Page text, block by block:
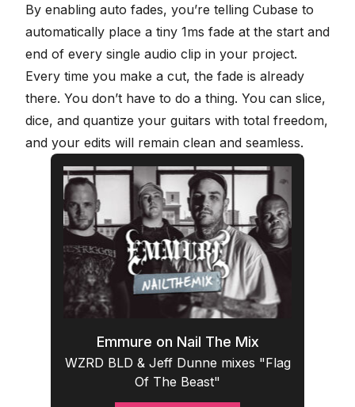
By enabling auto fades, you’re telling Cubase to
automatically place a tiny 1ms fade at the start and
end of every single audio clip in your project.
Every time you make a cut, the fade is already
there. You don’t have to do a thing. You can slice,
dice, and quantize your guitars with total freedom,
and your edits will remain clean and seamless.
Emmure on Nail The Mix
WZRD BLD & Jeff Dunne mixes "Flag
Of The Beast"